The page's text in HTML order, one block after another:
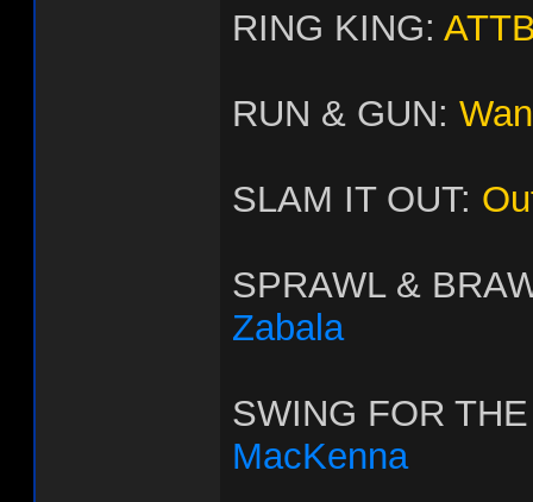
RING KING:
RUN & GUN:
SLAM IT OUT:
SPRAWL &
Zabala
SWING FOR
MacKenna